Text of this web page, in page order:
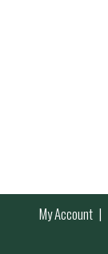
My Account